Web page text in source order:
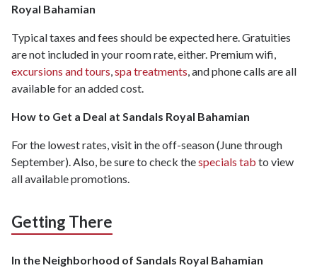
Royal Bahamian
Typical taxes and fees should be expected here. Gratuities
are not included in your room rate, either. Premium wifi,
excursions and tours,spa treatments, and phone calls are all
available for an added cost.
How to Get a Deal at Sandals Royal Bahamian
For the lowest rates, visit in the off-season (June through
September). Also, be sure to check thespecials tab to view
all available promotions.
Getting There
In the Neighborhood of Sandals Royal Bahamian